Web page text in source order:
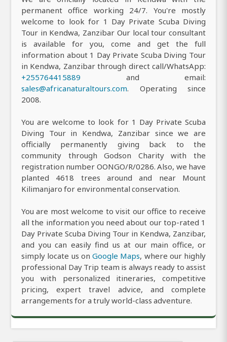
permanent office working 24/7. You're mostly
welcome to look for 1 Day Private Scuba Diving
Tour in Kendwa, Zanzibar Our local tour consultant
is available for you, come and get the full
information about 1 Day Private Scuba Diving Tour
in Kendwa, Zanzibar through direct call/WhatsApp:
+255764415889 and email:
sales@africanaturaltours.com. Operating since
2008.
You are welcome to look for 1 Day Private Scuba
Diving Tour in Kendwa, Zanzibar since we are
officially permanently giving back to the
community through Godson Charity with the
registration number OONGO/R/0286. Also, we have
planted 4618 trees around and near Mount
Kilimanjaro for environmental conservation.
You are most welcome to visit our office to receive
all the information you need about our top-rated 1
Day Private Scuba Diving Tour in Kendwa, Zanzibar,
and you can easily find us at our main office, or
simply locate us on Google Maps, where our highly
professional Day Trip team is always ready to assist
you with personalized itineraries, competitive
pricing, expert travel advice, and complete
arrangements for a truly world-class adventure.